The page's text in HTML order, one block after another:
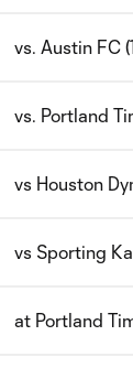
vs. Austin FC
vs. Portland
vs Houston
vs Sporting
at Portland